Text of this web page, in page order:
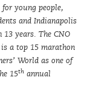
young people,
and Indianapolis
years. The CNO
a top 15 marathon
World as one of
15th annual